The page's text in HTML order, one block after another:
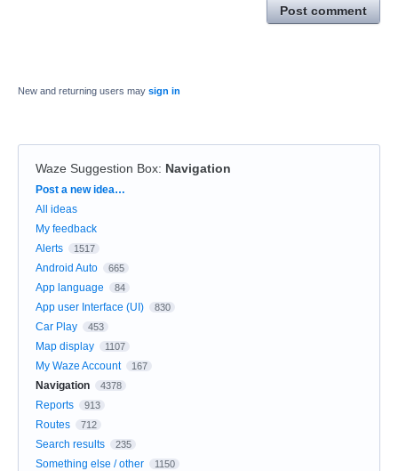
Post comment
New and returning users may sign in
Waze Suggestion Box: Navigation
Categories
Post a new idea…
All ideas
My feedback
Alerts
1517
Android Auto 665
App language 84
App user Interface (UI) 830
Car Play 453
Map display 1107
My Waze Account 167
Navigation 4378
Reports 913
Routes 712
Search results 235
Something else / other 1150